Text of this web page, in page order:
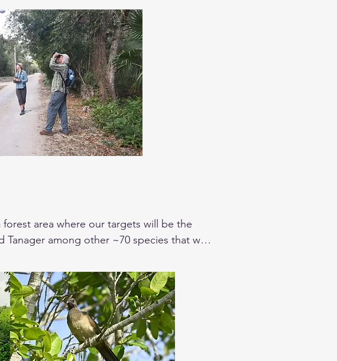
some crepuscular and nocturnal birds.
any questions you may have.
area where our targets will be the
Tanager among other ~70 species that we
ria to search for the American
terns, shorebirds and more. Once the
difficult to find in other places.